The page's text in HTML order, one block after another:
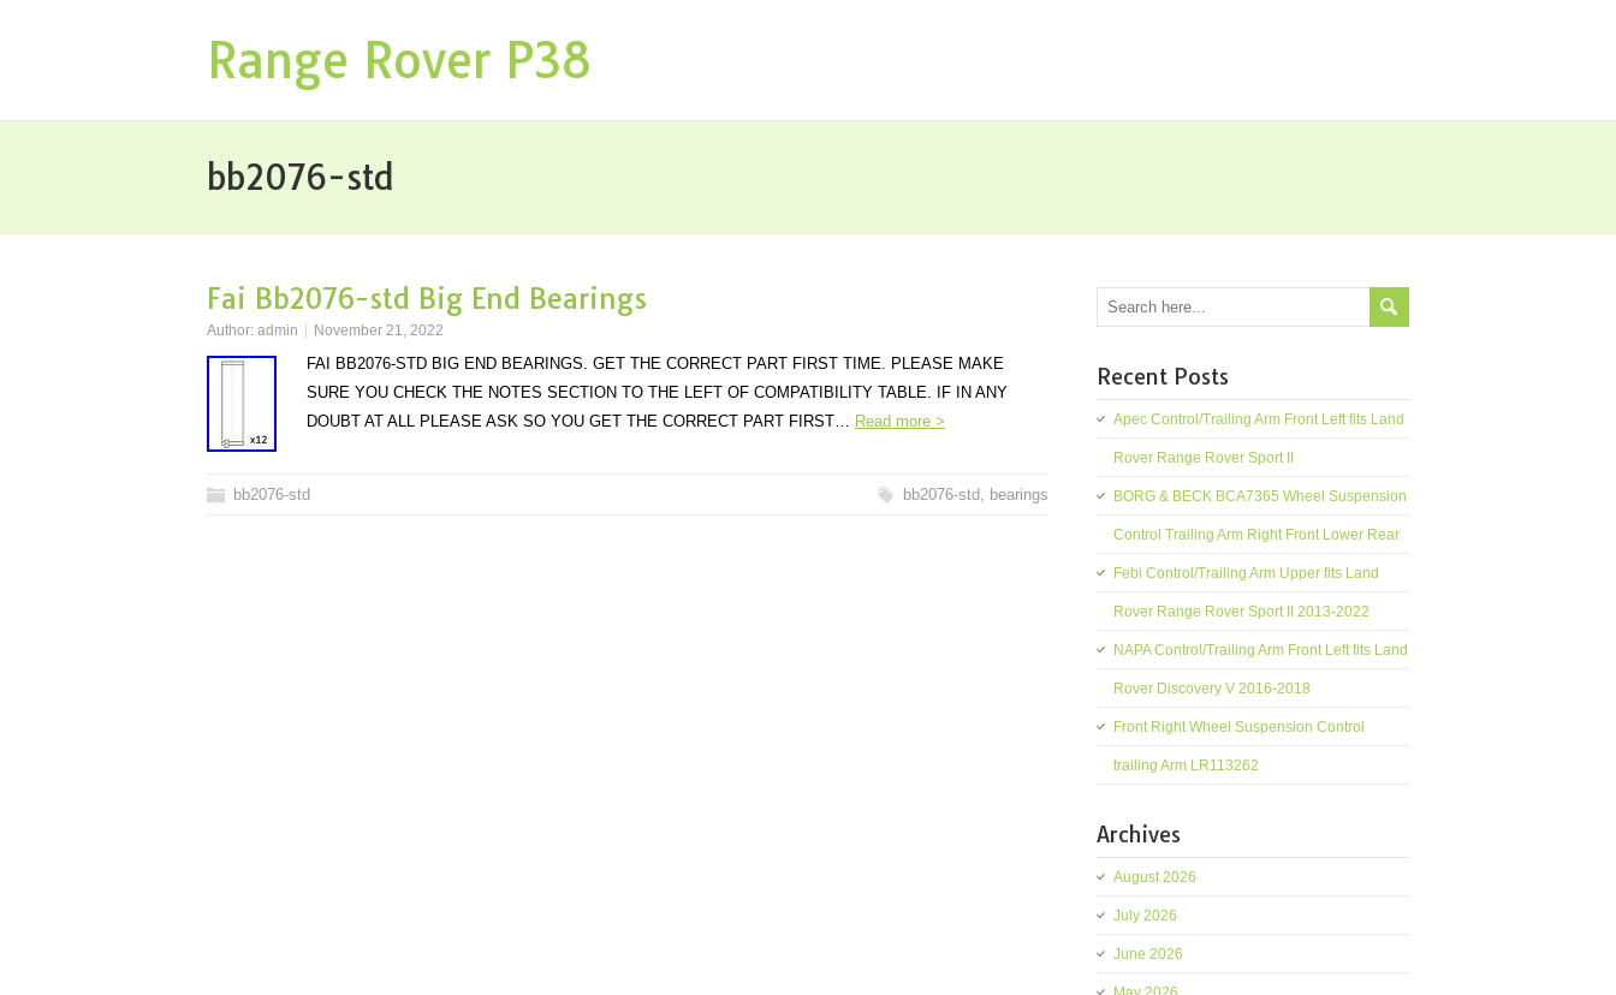
Range Rover P38
bb2076-std
Fai Bb2076-std Big End Bearings
Author: admin November 21, 2022
FAI BB2076-STD BIG END BEARINGS. GET THE CORRECT PART FIRST TIME. PLEASE MAKE
SURE YOU CHECK THE NOTES SECTION TO THE LEFT OF COMPATIBILITY TABLE. IF IN ANY
DOUBT AT ALL PLEASE ASK SO YOU GET THE CORRECT PART FIRST… Read more >
bb2076-std bb2076-std, bearings
Recent Posts
Apec Control/Trailing Arm Front Left fits Land
Rover Range Rover Sport II
BORG & BECK BCA7365 Wheel Suspension
Control Trailing Arm Right Front Lower Rear
Febi Control/Trailing Arm Upper fits Land
Rover Range Rover Sport II 2013-2022
NAPA Control/Trailing Arm Front Left fits Land
Rover Discovery V 2016-2018
Front Right Wheel Suspension Control
trailing Arm LR113262
Archives
August 2026
July 2026
June 2026